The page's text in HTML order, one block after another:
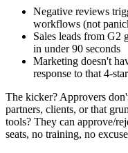
Negative reviews
workflows (not
Sales leads from G2
in under 90 seconds
Marketing doesn't
response to that 4-
The kicker? Approvers
partners, clients, or that
tools? They can approve/
seats, no training, no